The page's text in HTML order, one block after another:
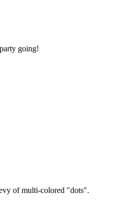
going!
of multi-colored "dots".